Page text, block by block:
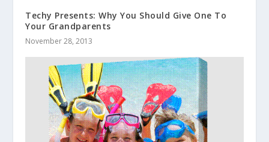
Techy Presents: Why You Should Give One To
Your Grandparents
November 28, 2013